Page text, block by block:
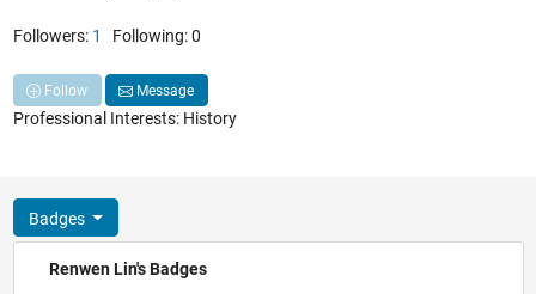
Followers: 1 Following:0
Follow Message
Professional Interests: History
Badges
Renwen Lin's Badges